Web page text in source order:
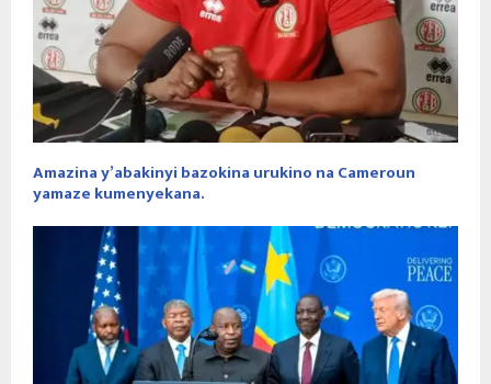
Amazina y’abakinyi bazokina urukino na Cameroun
yamaze kumenyekana.